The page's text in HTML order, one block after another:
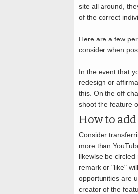
site all around,
of the correct
Here are a few
consider when
In the event that
redesign or
this. On the off
shoot the feature
How to
Consider
more than
likewise be
remark or "like"
opportunities are
creator of the